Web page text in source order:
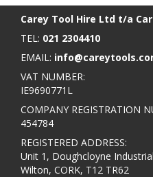
Carey Tool Hire Ltd t/a
TEL: 021 2304410
EMAIL:
VAT NUMBER:
IE9690771L
COMPANY REGISTRATION
454784
REGISTERED ADDRESS:
Unit 1, Doughcloyne
Wilton, CORK, T12 TR62